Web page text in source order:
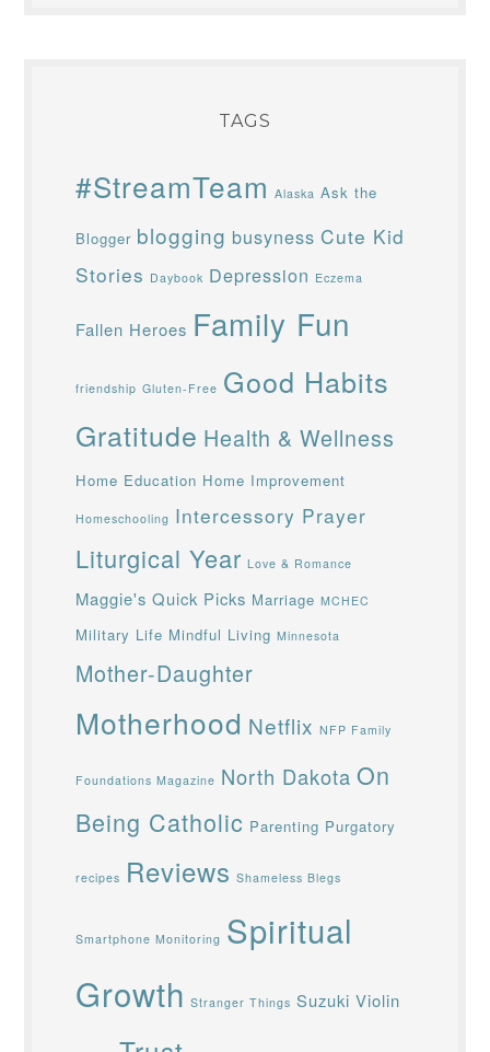
TAGS
#StreamTeam Alaska Ask the
Blogger blogging busyness Cute Kid
Stories Daybook Depression Eczema
Fallen Heroes Family Fun
friendship Gluten-Free Good Habits
Gratitude Health & Wellness
Home Education Home Improvement
Homeschooling Intercessory Prayer
Liturgical Year Love & Romance
Maggie's Quick Picks Marriage MCHEC
Military Life Mindful Living Minnesota
Mother-Daughter
Motherhood Netflix NFP Family
Foundations Magazine North Dakota On
Being Catholic Parenting Purgatory
recipes Reviews Shameless Blegs
Smartphone Monitoring Spiritual
Growth Stranger Things Suzuki Violin